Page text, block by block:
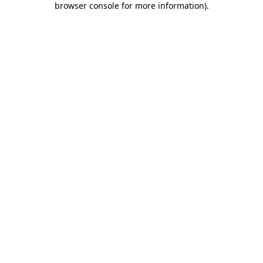
browser console for more information).